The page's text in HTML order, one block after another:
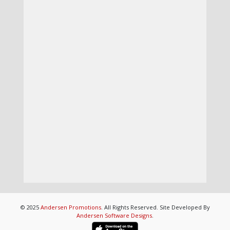
© 2025 Andersen Promotions. All Rights Reserved. Site Developed By
Andersen Software Designs